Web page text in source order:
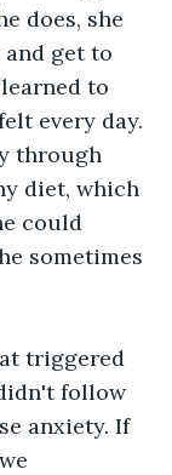
does, she
get to
to
every day.
through
diet, which
could
sometimes
triggered
follow
anxiety. If